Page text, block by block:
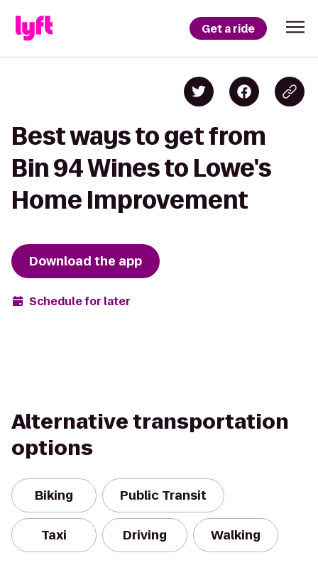
Get a ride
Best ways to get from
Bin 94 Wines to Lowe's
Home Improvement
Download the app
Schedule for later
Alternative transportation
options
Biking Public Transit
Taxi Driving Walking